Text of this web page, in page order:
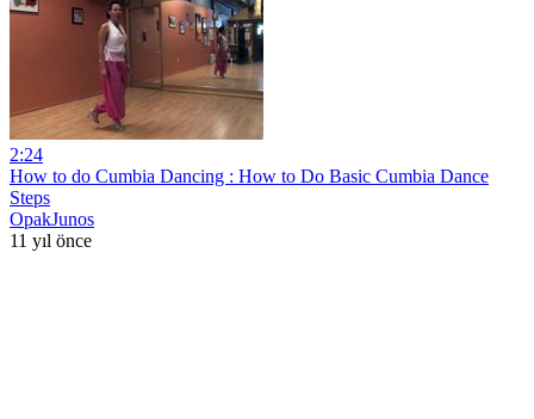
2:24
How to do Cumbia Dancing : How to Do Basic Cumbia Dance
Steps
OpakJunos
11 yıl önce